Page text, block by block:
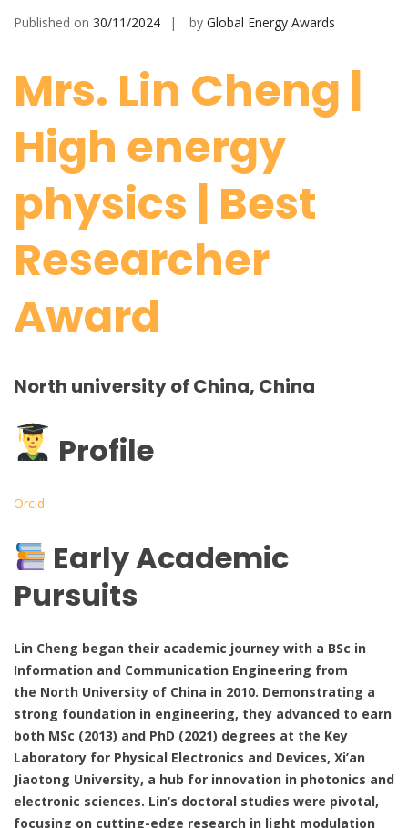
Published on 30/11/2024 by Global Energy Awards
Mrs. Lin Cheng |
High energy
physics | Best
Researcher
Award
North university of China, China
Profile
Orcid
Early Academic
Pursuits
Lin Cheng began their academic journey with a BSc in
Information and Communication Engineering from
the North University of China in 2010. Demonstrating a
strong foundation in engineering, they advanced to earn
both MSc (2013) and PhD (2021) degrees at the Key
Laboratory for Physical Electronics and Devices, Xi’an
Jiaotong University, a hub for innovation in photonics and
electronic sciences. Lin’s doctoral studies were pivotal,
focusing on cutting-edge research in light modulation